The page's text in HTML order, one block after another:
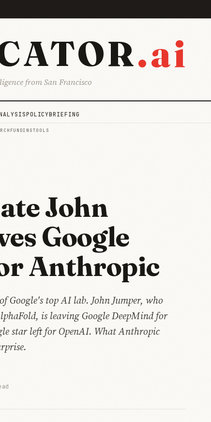
.ai
from San Francisco
POLICYBRIEFING
FUNDINGTOOLS
John
Google
Anthropic
Google's top AI lab. John Jumper, who
is leaving Google DeepMind for
star left for OpenAI. What Anthropic